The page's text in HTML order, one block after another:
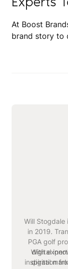
At Boost
brand story to
Will Stogdale
in 2019.
PGA golf
digital
inspiration
With
digital